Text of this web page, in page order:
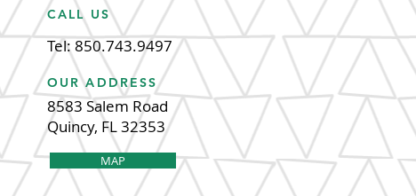
CALL US
Tel: 850.743.9497
OUR ADDRESS
8583 Salem Road
Quincy, FL 32353
MAP